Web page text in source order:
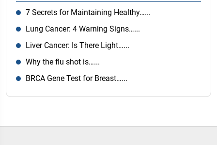
7 Secrets for Maintaining Healthy…...
Lung Cancer: 4 Warning Signs…...
Liver Cancer: Is There Light…...
Why the flu shot is…...
BRCA Gene Test for Breast…...